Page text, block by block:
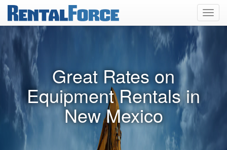
Great Rates on
Equipment Rentals in
New Mexico